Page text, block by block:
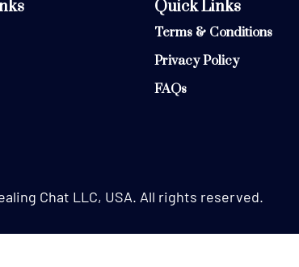
Quick Links
Terms & Conditions
Privacy Policy
FAQs
Chat LLC, USA. All rights reserved.